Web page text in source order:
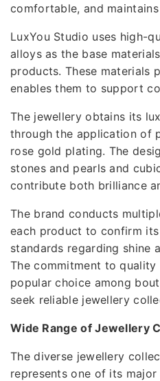
comfortable, and
LuxYou Studio uses high-
alloys as the base
products. These materials
enables them to support
The jewellery obtains its
through the application of
rose gold plating. The
stones and pearls and
contribute both brilliance
The brand conducts
each product to confirm
standards regarding shine
The commitment to quality
popular choice among
seek reliable jewellery
Wide Range of Jewellery
The diverse jewellery
represents one of its major